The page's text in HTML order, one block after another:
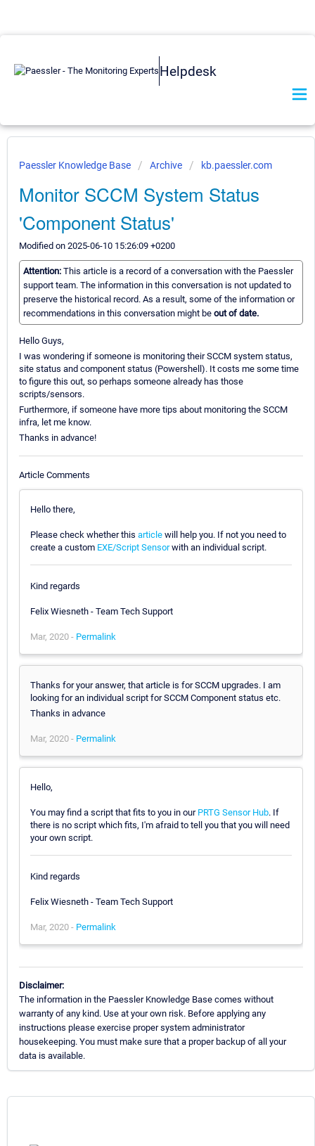
Helpdesk
Paessler Knowledge Base Archive kb.paessler.com
Monitor SCCM System Status
'Component Status'
Modified on 2025-06-10 15:26:09 +0200
Attention: This article is a record of a conversation with the Paessler
support team. The information in this conversation is not updated to
preserve the historical record. As a result, some of the information or
recommendations in this conversation might be out of date.
Hello Guys,
I was wondering if someone is monitoring their SCCM system status,
site status and component status (Powershell). It costs me some time
to figure this out, so perhaps someone already has those
scripts/sensors.
Furthermore, if someone have more tips about monitoring the SCCM
infra, let me know.
Thanks in advance!
Article Comments
Hello there,
Please check whether this article will help you. If not you need to
create a custom EXE/Script Sensorwith an individual script.
Kind regards
Felix Wiesneth - Team Tech Support
Mar, 2020 - Permalink
Thanks for your answer, that article is for SCCM upgrades. I am
looking for an individual script for SCCM Component status etc.
Thanks in advance
Mar, 2020 - Permalink
Hello,
You may find a script that fits to you in our PRTG Sensor Hub. If
there is no script which fits, I'm afraid to tell you that you will need
your own script.
Kind regards
Felix Wiesneth - Team Tech Support
Mar, 2020 - Permalink
Disclaimer:
The information in the Paessler Knowledge Base comes without
warranty of any kind. Use at your own risk. Before applying any
instructions please exercise proper system administrator
housekeeping. You must make sure that a proper backup of all your
data is available.